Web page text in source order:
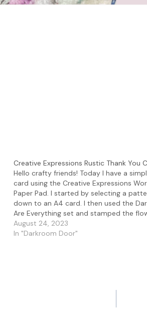
Creative Expressions Rustic Thank You
Hello crafty friends! Today I have a
card using the Creative Expressions
Paper Pad. I started by selecting a
down to an A4 card. I then used the
Are Everything set and stamped the
August 24, 2023
In "Darkroom Door"